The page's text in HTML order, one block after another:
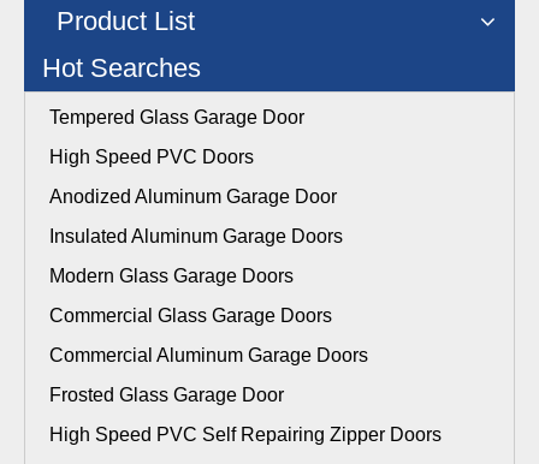
Product List
Hot Searches
Tempered Glass Garage Door
High Speed PVC Doors
Anodized Aluminum Garage Door
Insulated Aluminum Garage Doors
Modern Glass Garage Doors
Commercial Glass Garage Doors
Commercial Aluminum Garage Doors
Frosted Glass Garage Door
High Speed PVC Self Repairing Zipper Doors